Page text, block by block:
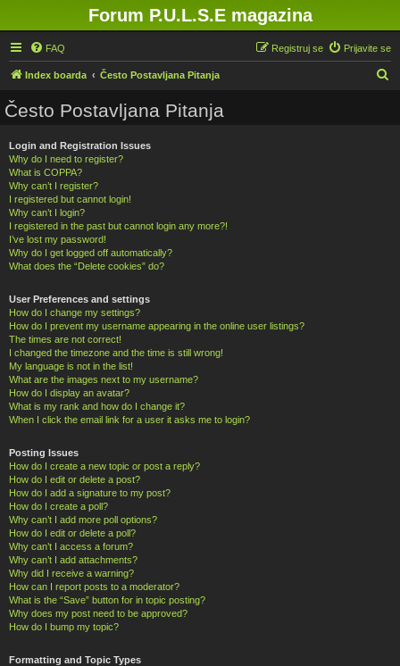
Forum P.U.L.S.E magazina
FAQ Prijavite se
Registruj se
Index boarda Često Postavljana Pitanja
Često Postavljana Pitanja
Login and Registration Issues
Why do I need to register?
What is COPPA?
Why can’t I register?
I registered but cannot login!
Why can’t I login?
I registered in the past but cannot login any more?!
I’ve lost my password!
Why do I get logged off automatically?
What does the “Delete cookies” do?
User Preferences and settings
How do I change my settings?
How do I prevent my username appearing in the online user listings?
The times are not correct!
I changed the timezone and the time is still wrong!
My language is not in the list!
What are the images next to my username?
How do I display an avatar?
What is my rank and how do I change it?
When I click the email link for a user it asks me to login?
Posting Issues
How do I create a new topic or post a reply?
How do I edit or delete a post?
How do I add a signature to my post?
How do I create a poll?
Why can’t I add more poll options?
How do I edit or delete a poll?
Why can’t I access a forum?
Why can’t I add attachments?
Why did I receive a warning?
How can I report posts to a moderator?
What is the “Save” button for in topic posting?
Why does my post need to be approved?
How do I bump my topic?
Formatting and Topic Types